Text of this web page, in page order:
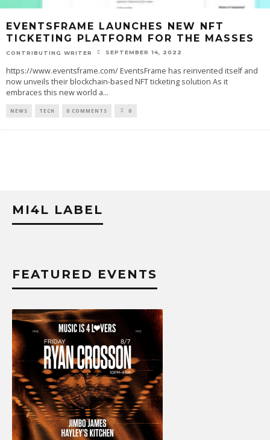
EVENTSFRAME LAUNCHES NEW NFT
TICKETING PLATFORM FOR THE MASSES
CONTRIBUTING WRITER SEPTEMBER 14, 2022
https://www.eventsframe.com/ EventsFrame has reinvented itself and
now unveils their blockchain-based NFT ticketing solution As it
embraces this new world a...
NEWS TECH 0 COMMENTS 0
MI4L LABEL
FEATURED EVENTS